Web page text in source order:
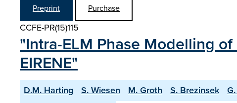
Preprint Purchase
CCFE-PR(15)115
"Intra-ELM Phase Modelling
EIRENE"
D.M. Harting S. Wiesen M. Groth S. Brezinsek